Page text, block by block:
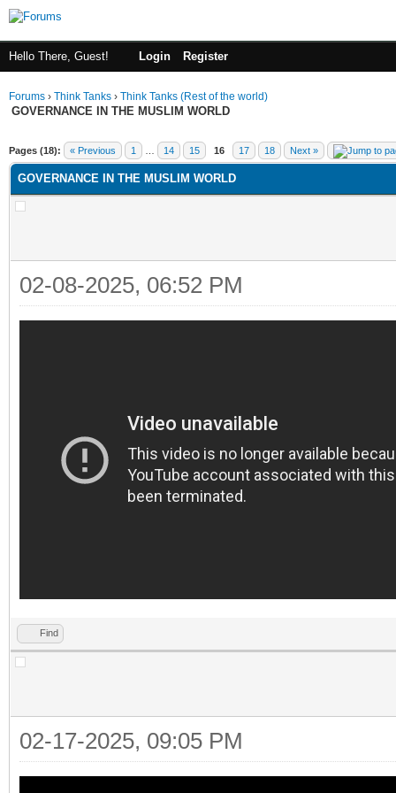
Hello There, Guest! Login Register
Forums › Think Tanks › Think Tanks (Rest of the world)
GOVERNANCE IN THE MUSLIM WORLD
Pages (18): « Previous 1 14 15 16 17 18 Next »
GOVERNANCE IN THE MUSLIM WORLD
02-08-2025, 06:52 PM
Find
02-17-2025, 09:05 PM